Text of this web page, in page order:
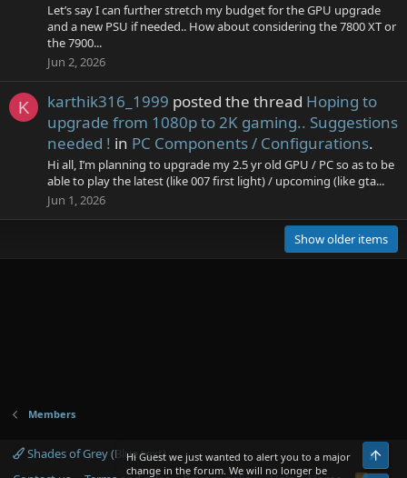
Let’s say I can further stretch my budget for the GPU upgrade
and a new PSU if needed.. How about considering the 7800 XT or
the 7900...
Jun 2, 2026
K karthik316_1999 posted the thread Hoping to
upgrade from 1080p to 2K gaming.. Suggestions
needed ! in PC Components / Configurations.
Hi all, I’m planning to upgrade my 2.5 yr old GPU / PC so as to be
able to play the latest (like 007 first light) / upcoming (like gta...
Jun 1, 2026
Show older items
Members
Shades of Grey (Blue text)Hi Guest we just wanted to alert you to a major
change in the forum. We will no longer be
Top